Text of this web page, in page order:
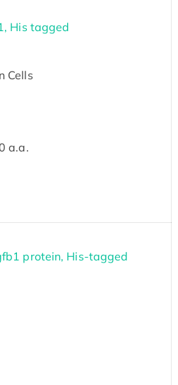
His tagged
Cells
a.a.
protein, His-tagged